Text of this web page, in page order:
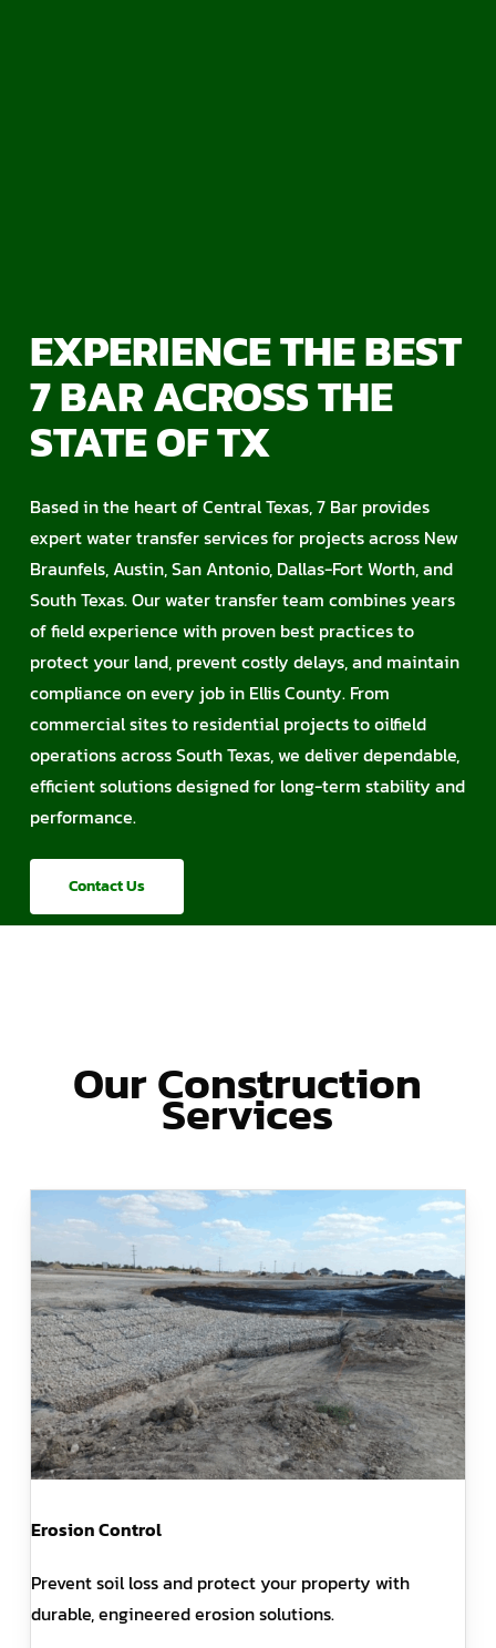
EXPERIENCE THE BEST
7 BAR ACROSS THE
STATE OF TX
Based in the heart of Central Texas, 7 Bar provides
expert water transfer services for projects across New
Braunfels, Austin, San Antonio, Dallas-Fort Worth, and
South Texas. Our water transfer team combines years
of field experience with proven best practices to
protect your land, prevent costly delays, and maintain
compliance on every job in Ellis County. From
commercial sites to residential projects to oilfield
operations across South Texas, we deliver dependable,
efficient solutions designed for long-term stability and
performance.
Contact Us
Our Construction
Services
Erosion Control
Prevent soil loss and protect your property with
durable, engineered erosion solutions.